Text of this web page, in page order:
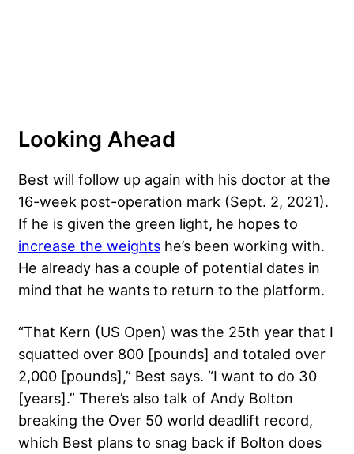
Looking Ahead
Best will follow up again with his doctor at the
16-week post-operation mark (Sept. 2, 2021).
If he is given the green light, he hopes to
increase the weights he’s been working with.
He already has a couple of potential dates in
mind that he wants to return to the platform.
“That Kern (US Open) was the 25th year that I
squatted over 800 [pounds] and totaled over
2,000 [pounds],” Best says. “I want to do 30
[years].” There’s also talk of Andy Bolton
breaking the Over 50 world deadlift record,
which Best plans to snag back if Bolton does